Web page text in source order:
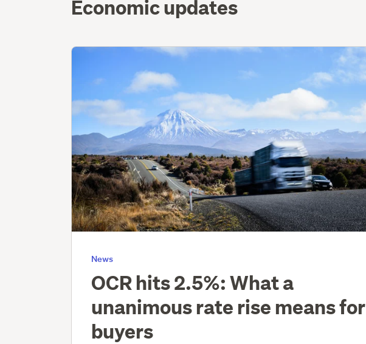
Economic updates
News
OCR hits 2.5%: What a
unanimous rate rise means for
buyers